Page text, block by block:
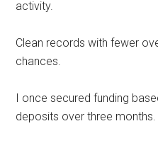
activity.
Clean records with fewer
chances.
I once secured funding
deposits over three months.